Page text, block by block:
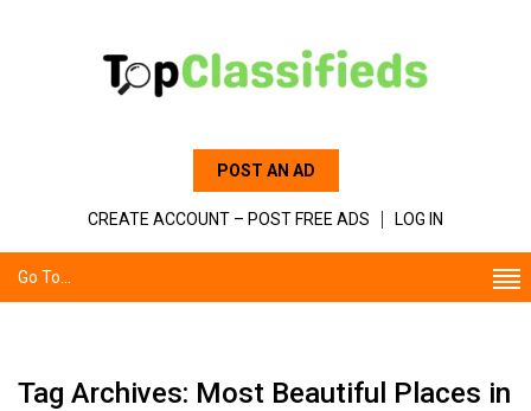
POST AN AD
CREATE ACCOUNT – POST FREE ADS LOG IN
Go To...
Tag Archives: Most Beautiful Places in